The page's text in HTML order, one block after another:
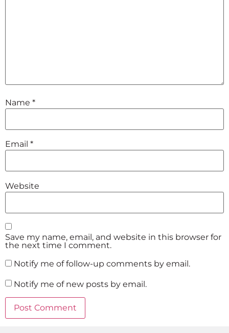
Name *
Email *
Website
Save my name, email, and website in this browser for
the next time I comment.
Notify me of follow-up comments by email.
Notify me of new posts by email.